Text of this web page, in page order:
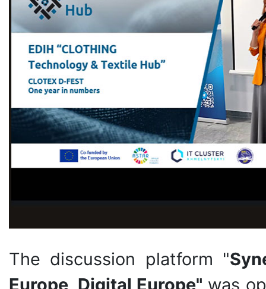
The discussion platform "
Europe, Digital Europe" was